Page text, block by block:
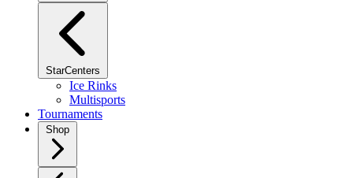
StarCenters
Ice Rinks
Multisports
Tournaments
Shop